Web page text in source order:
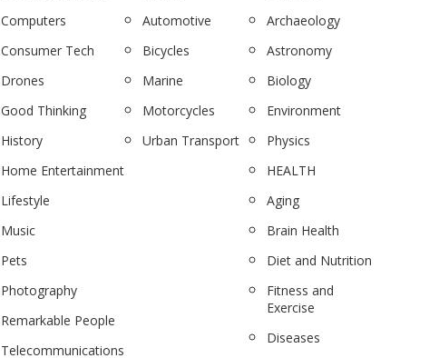
Computers
Consumer Tech
Drones
Good Thinking
History
Home Entertainment
Lifestyle
Music
Pets
Photography
Remarkable People
Telecommunications
Automotive
Bicycles
Marine
Motorcycles
Urban Transport
Archaeology
Astronomy
Biology
Environment
Physics
HEALTH
Aging
Brain Health
Diet and Nutrition
Fitness and
Exercise
Diseases